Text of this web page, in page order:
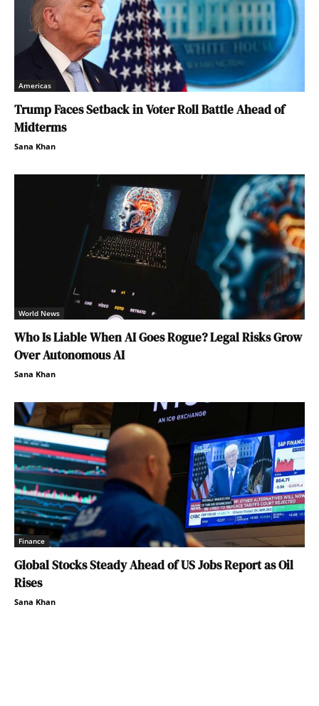
Americas
Trump Faces Setback in Voter Roll Battle Ahead of
Midterms
Sana Khan
World News
Who Is Liable When AI Goes Rogue? Legal Risks Grow
Over Autonomous AI
Sana Khan
Finance
Global Stocks Steady Ahead of US Jobs Report as Oil
Rises
Sana Khan